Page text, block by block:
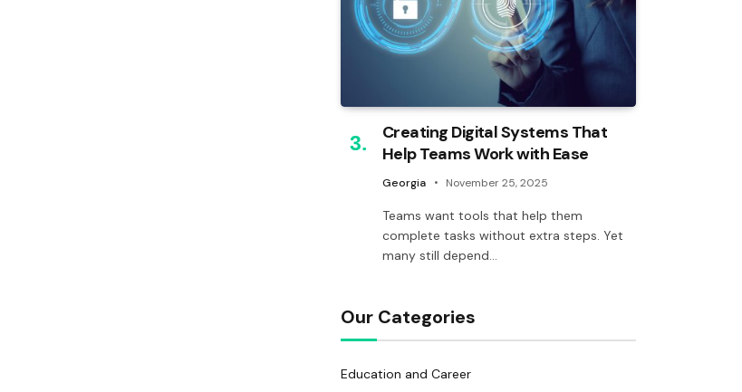
Creating Digital Systems That
Help Teams Work with Ease
Georgia November 25, 2025
Teams want tools that help them
complete tasks without extra steps. Yet
many still depend…
Our Categories
Education and Career